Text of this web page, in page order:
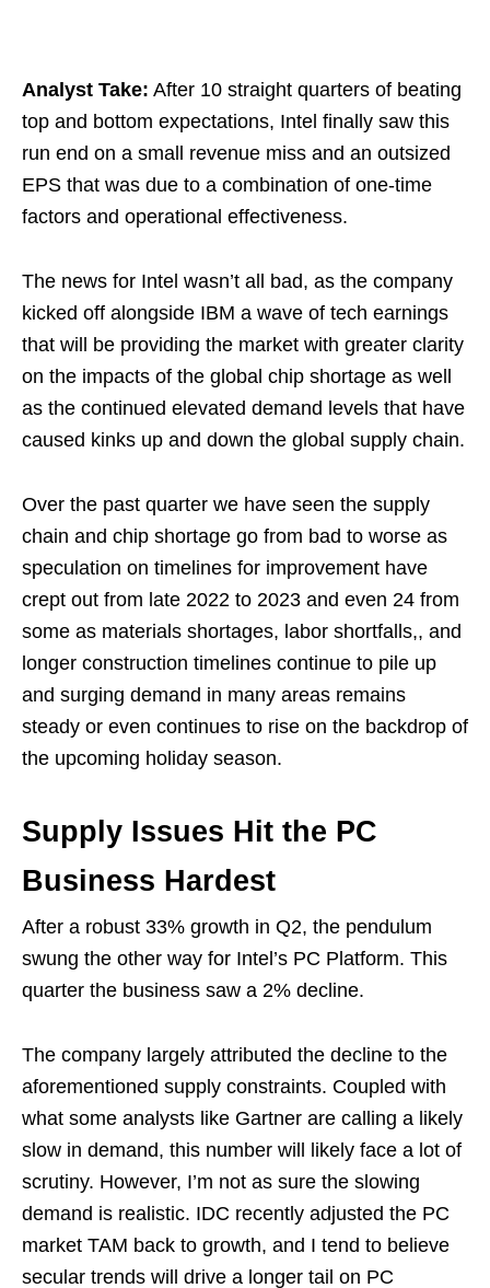
Analyst Take: After 10 straight quarters of beating
top and bottom expectations, Intel finally saw this
run end on a small revenue miss and an outsized
EPS that was due to a combination of one-time
factors and operational effectiveness.
The news for Intel wasn’t all bad, as the company
kicked off alongside IBM a wave of tech earnings
that will be providing the market with greater clarity
on the impacts of the global chip shortage as well
as the continued elevated demand levels that have
caused kinks up and down the global supply chain.
Over the past quarter we have seen the supply
chain and chip shortage go from bad to worse as
speculation on timelines for improvement have
crept out from late 2022 to 2023 and even 24 from
some as materials shortages, labor shortfalls,, and
longer construction timelines continue to pile up
and surging demand in many areas remains
steady or even continues to rise on the backdrop of
the upcoming holiday season.
Supply Issues Hit the PC
Business Hardest
After a robust 33% growth in Q2, the pendulum
swung the other way for Intel’s PC Platform. This
quarter the business saw a 2% decline.
The company largely attributed the decline to the
aforementioned supply constraints. Coupled with
what some analysts like Gartner are calling a likely
slow in demand, this number will likely face a lot of
scrutiny. However, I’m not as sure the slowing
demand is realistic. IDC recently adjusted the PC
market TAM back to growth, and I tend to believe
secular trends will drive a longer tail on PC